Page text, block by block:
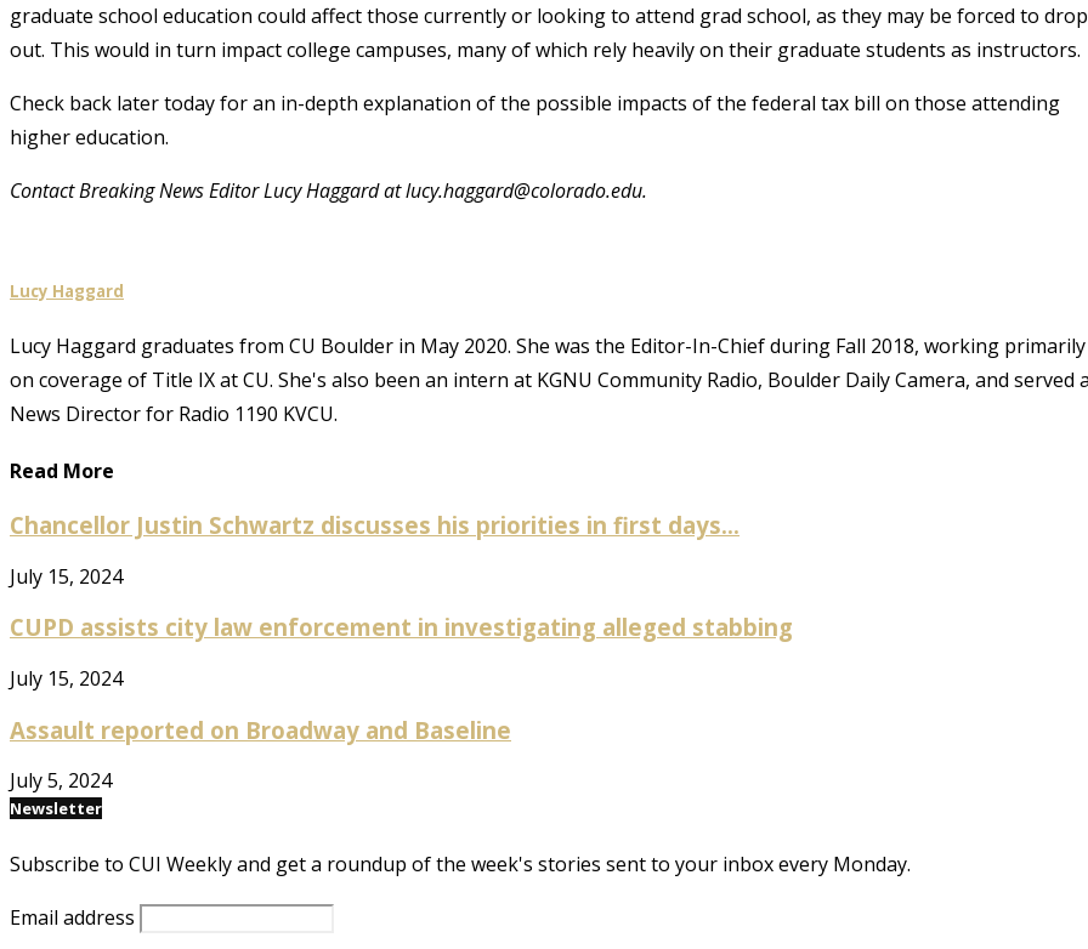
graduate school education could affect those currently or looking to attend grad school, as they may be forced to drop
out. This would in turn impact college campuses, many of which rely heavily on their graduate students as instructors.
Check back later today for an in-depth explanation of the possible impacts of the federal tax bill on those attending
higher education.
Contact Breaking News Editor Lucy Haggard at lucy.haggard@colorado.edu.
Lucy Haggard
Lucy Haggard graduates from CU Boulder in May 2020. She was the Editor-In-Chief during Fall 2018, working primarily
on coverage of Title IX at CU. She's also been an intern at KGNU Community Radio, Boulder Daily Camera, and served
News Director for Radio 1190 KVCU.
Read More
Chancellor Justin Schwartz discusses his priorities in first days...
July 15, 2024
CUPD assists city law enforcement in investigating alleged stabbing
July 15, 2024
Assault reported on Broadway and Baseline
July 5, 2024
Newsletter
Subscribe to CUI Weekly and get a roundup of the week's stories sent to your inbox every Monday.
Email address